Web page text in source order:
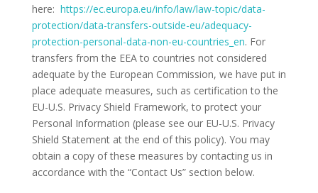
here: https://ec.europa.eu/info/law/law-topic/data-
protection/data-transfers-outside-eu/adequacy-
protection-personal-data-non-eu-countries_en. For
transfers from the EEA to countries not considered
adequate by the European Commission, we have put in
place adequate measures, such as certification to the
EU-U.S. Privacy Shield Framework, to protect your
Personal Information (please see our EU-U.S. Privacy
Shield Statement at the end of this policy). You may
obtain a copy of these measures by contacting us in
accordance with the “Contact Us” section below.